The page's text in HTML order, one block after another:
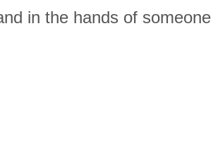
in the hands of